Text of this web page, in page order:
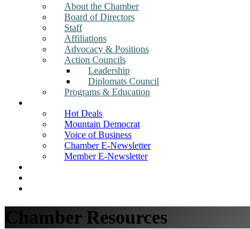
About the Chamber
Board of Directors
Staff
Affiliations
Advocacy & Positions
Action Councils
Leadership
Diplomats Council
Programs & Education
Hot Deals
Mountain Democrat
Voice of Business
Chamber E-Newsletter
Member E-Newsletter
Chamber Resources